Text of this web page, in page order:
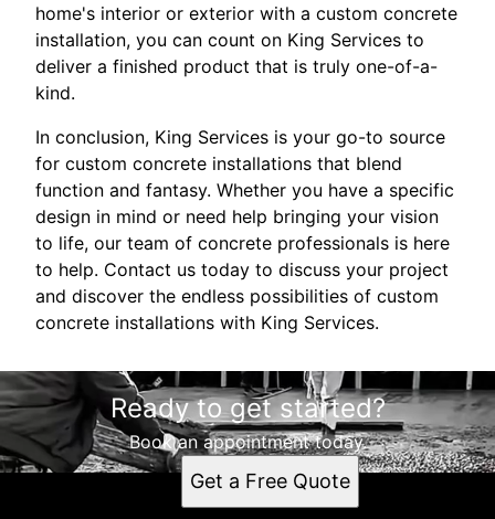
home's interior or exterior with a custom concrete
installation, you can count on King Services to
deliver a finished product that is truly one-of-a-
kind.
In conclusion, King Services is your go-to source
for custom concrete installations that blend
function and fantasy. Whether you have a specific
design in mind or need help bringing your vision
to life, our team of concrete professionals is here
to help. Contact us today to discuss your project
and discover the endless possibilities of custom
concrete installations with King Services.
Ready to get started?
Book an appointment today.
Get a Free Quote